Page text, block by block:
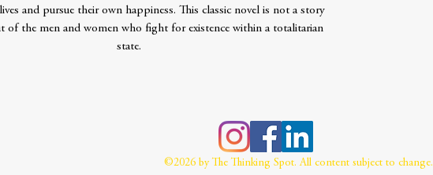
and pursue their own happiness. This classic novel is not a story
of the men and women who fight for existence within a totalitarian
state.
©2026 by The Thinking Spot. All content subject to change.